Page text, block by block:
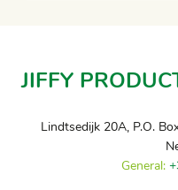
JIFFY
Lindtsedijk 20A, P.O.
General: